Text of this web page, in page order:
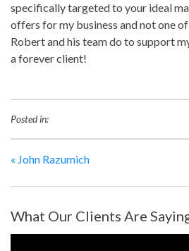
specifically targeted to your ideal
offers for my business and not one
Robert and his team do to support
a forever client!
Posted in:
« John Razumich
What Our Clients Are